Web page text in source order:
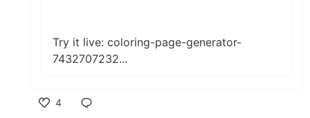
Try it live: coloring-page-generator-
7432707232...
4